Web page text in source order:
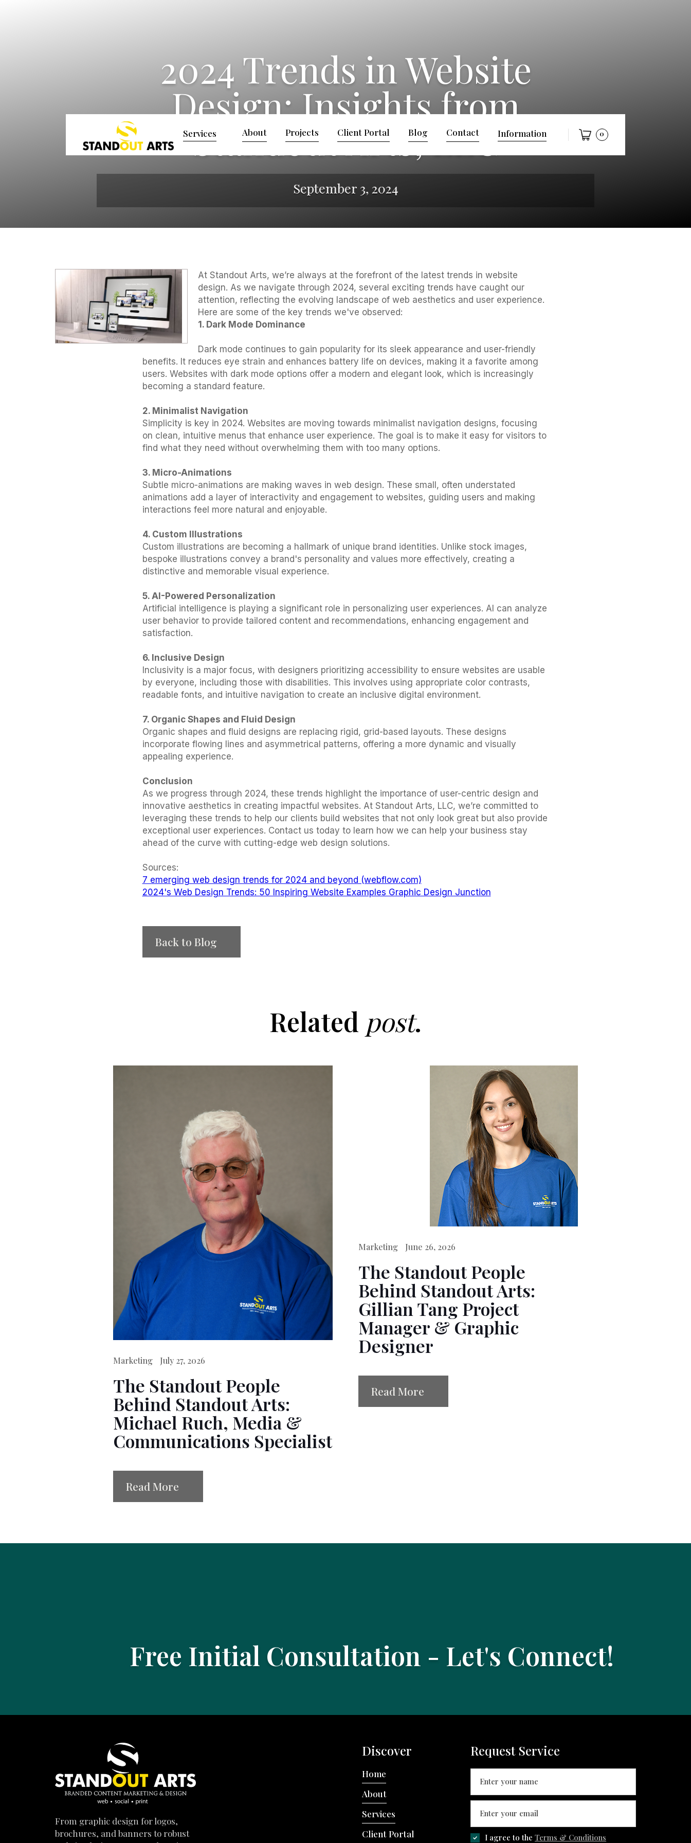
Services About Projects Client Portal Blog Contact Information 0
2024 Trends in Website
Design: Insights from
Standout Arts, LLC
September 3, 2024
At Standout Arts, we’re always at the forefront of the latest trends in website
design. As we navigate through 2024, several exciting trends have caught our
attention, reflecting the evolving landscape of web aesthetics and user experience.
Here are some of the key trends we've observed:
1. Dark Mode Dominance
Dark mode continues to gain popularity for its sleek appearance and user-friendly
benefits. It reduces eye strain and enhances battery life on devices, making it a favorite among
users. Websites with dark mode options offer a modern and elegant look, which is increasingly
becoming a standard feature.
2. Minimalist Navigation
Simplicity is key in 2024. Websites are moving towards minimalist navigation designs, focusing
on clean, intuitive menus that enhance user experience. The goal is to make it easy for visitors to
find what they need without overwhelming them with too many options.
3. Micro-Animations
Subtle micro-animations are making waves in web design. These small, often understated
animations add a layer of interactivity and engagement to websites, guiding users and making
interactions feel more natural and enjoyable.
4. Custom Illustrations
Custom illustrations are becoming a hallmark of unique brand identities. Unlike stock images,
bespoke illustrations convey a brand's personality and values more effectively, creating a
distinctive and memorable visual experience.
5. AI-Powered Personalization
Artificial intelligence is playing a significant role in personalizing user experiences. AI can analyze
user behavior to provide tailored content and recommendations, enhancing engagement and
satisfaction.
6. Inclusive Design
Inclusivity is a major focus, with designers prioritizing accessibility to ensure websites are usable
by everyone, including those with disabilities. This involves using appropriate color contrasts,
readable fonts, and intuitive navigation to create an inclusive digital environment.
7. Organic Shapes and Fluid Design
Organic shapes and fluid designs are replacing rigid, grid-based layouts. These designs
incorporate flowing lines and asymmetrical patterns, offering a more dynamic and visually
appealing experience.
Conclusion
As we progress through 2024, these trends highlight the importance of user-centric design and
innovative aesthetics in creating impactful websites. At Standout Arts, LLC, we’re committed to
leveraging these trends to help our clients build websites that not only look great but also provide
exceptional user experiences. Contact us today to learn how we can help your business stay
ahead of the curve with cutting-edge web design solutions.
Sources:
7 emerging web design trends for 2024 and beyond (webflow.com)
2024's Web Design Trends: 50 Inspiring Website Examples Graphic Design Junction
Back to Blog
Related post.
Marketing July 27, 2026
The Standout People
Behind Standout Arts:
Michael Ruch, Media &
Communications Specialist
Read More
Marketing June 26, 2026
The Standout People
Behind Standout Arts:
Gillian Tang Project
Manager & Graphic
Designer
Read More
Free Initial Consultation - Let's Connect!
From graphic design for logos,
brochures, and banners to robust
Discover
Home
About
Services
Client Portal
Request Service
I agree to theTerms & Conditions